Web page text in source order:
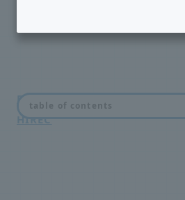
FAQ regarding super
HIREC
table of contents